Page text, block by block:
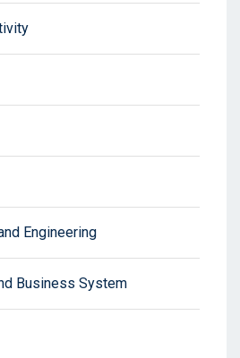
Engineering
Business System